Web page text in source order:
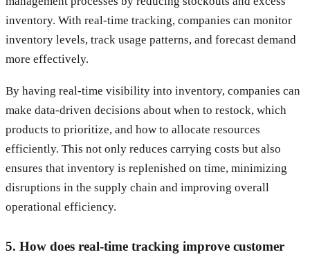
inventory. With real-time tracking, companies can monitor
inventory levels, track usage patterns, and forecast demand
more effectively.
By having real-time visibility into inventory, companies can
make data-driven decisions about when to restock, which
products to prioritize, and how to allocate resources
efficiently. This not only reduces carrying costs but also
ensures that inventory is replenished on time, minimizing
disruptions in the supply chain and improving overall
operational efficiency.
5. How does real-time tracking improve customer